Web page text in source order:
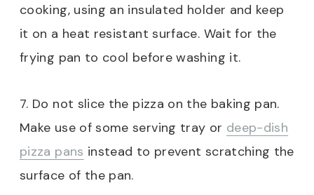
cooking, using an insulated holder and keep
it on a heat resistant surface. Wait for the
frying pan to cool before washing it.
7. Do not slice the pizza on the baking pan.
Make use of some serving tray or deep-dish
pizza pans instead to prevent scratching the
surface of the pan.